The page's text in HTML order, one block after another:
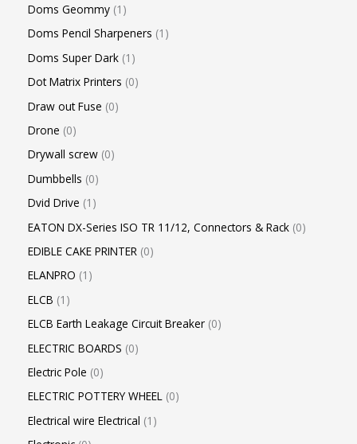
Doms Geommy 1
Doms Pencil Sharpeners 1
Doms Super Dark 1
Dot Matrix Printers 0
Draw out Fuse 0
Drone 0
Drywall screw 0
Dumbbells 0
Dvid Drive 1
EATON DX-Series ISO TR 11/12, Connectors & Rack 0
EDIBLE CAKE PRINTER 0
ELANPRO 1
ELCB 1
ELCB Earth Leakage Circuit Breaker 0
ELECTRIC BOARDS 0
Electric Pole 0
ELECTRIC POTTERY WHEEL 0
Electrical wire Electrical 1